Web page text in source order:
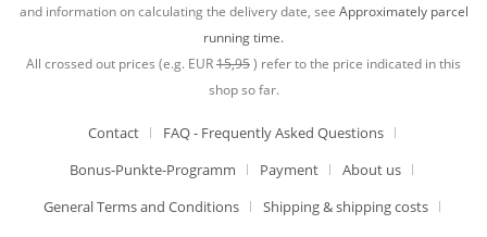
and information on calculating the delivery date, see Approximately parcel
running time.
All crossed out prices (e.g. EUR15,95) refer to the price indicated in this
shop so far.
Contact
FAQ - Frequently Asked Questions
Bonus-Punkte-Programm
Payment
About us
General Terms and Conditions
Shipping & shipping costs